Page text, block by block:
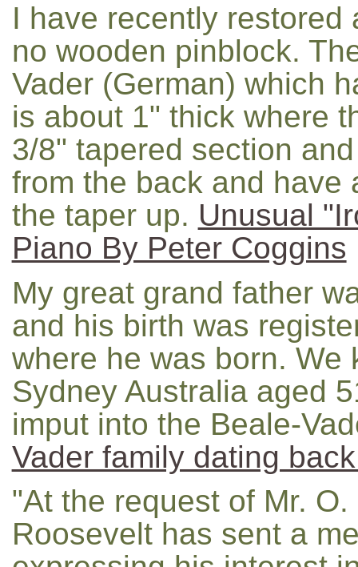
I have recently
no wooden pinblock.
Vader (German) which
is about 1" thick where
3/8" tapered section
from the back and have
the taper up. Unusual
Piano By Peter Coggins
My great grand father
and his birth was
where he was born. We
Sydney Australia aged
imput into the Beale-
Vader family dating
"At the request of Mr.
Roosevelt has sent a